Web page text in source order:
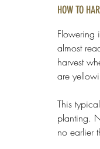
HOW TO
Flowering
almost
harvest
are
This
planting.
no earlier